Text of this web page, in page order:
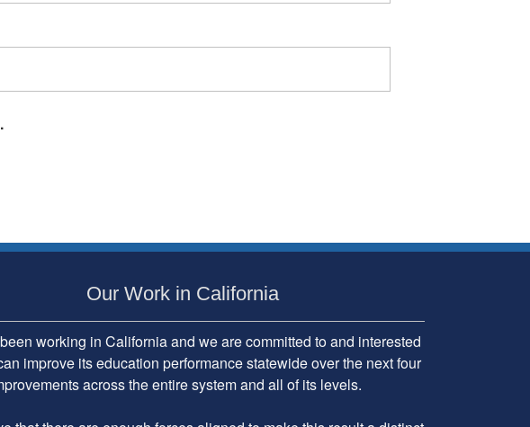
Our Work in California
working in California and we are committed to and interested
improve its education performance statewide over the next four
across the entire system and all of its levels.